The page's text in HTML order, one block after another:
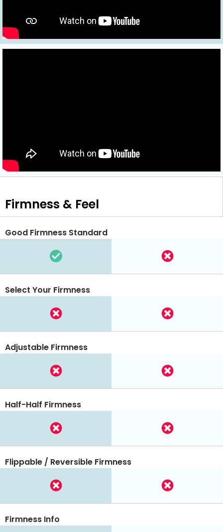
Firmness & Feel
Good Firmness Standard
Select Your Firmness
Adjustable Firmness
Half-Half Firmness
Flippable / Reversible Firmness
Firmness Info